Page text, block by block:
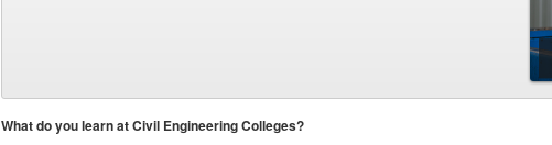
What do you learn at Civil Engineering Colleges?